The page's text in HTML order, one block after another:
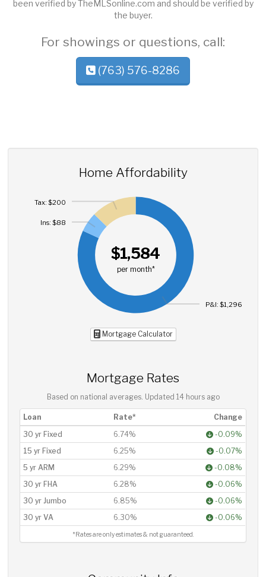
been verified by TheMLSonline.com and should be verified by
the buyer.
For showings or questions, call:
(763) 576-8286
Home Affordability
$1,584
per month*
P&I: $1,296
Ins: $88
Tax: $200
Mortgage Calculator
Mortgage Rates
Based on national averages. Updated 14 hours ago
Loan Rate*
Change
30 yr Fixed
6.74%
-0.09%
15 yr Fixed
6.25%
-0.07%
5 yr ARM
6.29%
-0.08%
30 yr FHA
6.28%
-0.06%
30 yr Jumbo
6.85%
-0.06%
30 yr VA
6.30% -0.06%
*Rates are only estimates & not guaranteed.